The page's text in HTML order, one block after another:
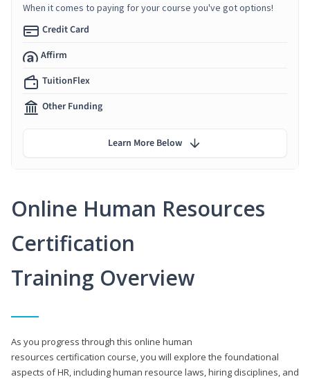
Online Human Resources
Certification
Training Overview
As you progress through this online human
resources certification course, you will explore the foundational
aspects of HR, including human resource laws, hiring disciplines, and
When it comes to paying for your course you've got options!
Credit Card
Affirm
TuitionFlex
Other Funding
Learn More Below